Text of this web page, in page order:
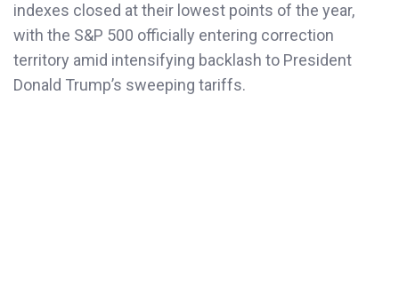
indexes closed at their lowest points of the year,
with the S&P 500 officially entering correction
territory amid intensifying backlash to President
Donald Trump’s sweeping tariffs.